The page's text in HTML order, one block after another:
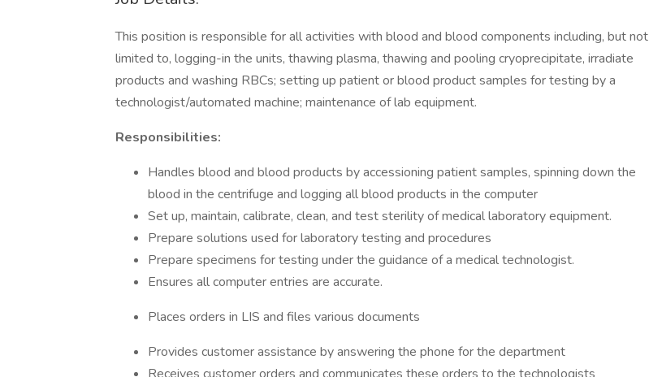
This position is responsible for all activities with blood and blood components including, but not
limited to, logging-in the units, thawing plasma, thawing and pooling cryoprecipitate, irradiate
products and washing RBCs; setting up patient or blood product samples for testing by a
technologist/automated machine; maintenance of lab equipment.
Responsibilities:
Handles blood and blood products by accessioning patient samples, spinning down the
blood in the centrifuge and logging all blood products in the computer
Set up, maintain, calibrate, clean, and test sterility of medical laboratory equipment.
Prepare solutions used for laboratory testing and procedures
Prepare specimens for testing under the guidance of a medical technologist.
Ensures all computer entries are accurate.
Places orders in LIS and files various documents
Provides customer assistance by answering the phone for the department